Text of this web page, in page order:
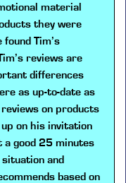
material
they were
Tim’s
reviews are
differences
as up-to-date as
on products
on his invitation
a good 25 minutes
and
based on